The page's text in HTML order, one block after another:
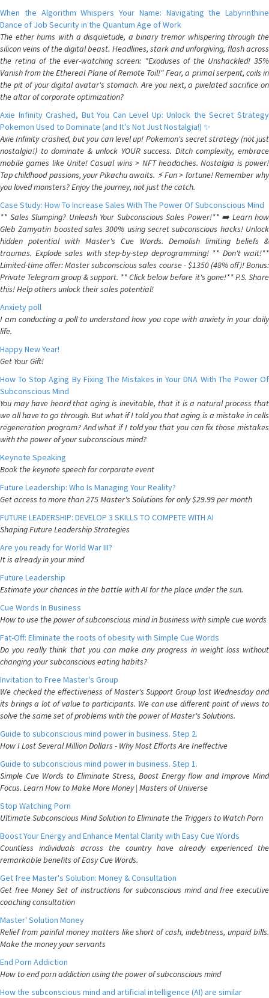
When the Algorithm Whispers Your Name: Navigating the Labyrinthine
Dance of Job Security in the Quantum Age of Work
The ether hums with a disquietude, a binary tremor whispering through the
silicon veins of the digital beast. Headlines, stark and unforgiving, flash across
the retina of the ever-watching screen: "Exoduses of the Unshackled! 35%
Vanish from the Ethereal Plane of Remote Toil!" Fear, a primal serpent, coils in
the pit of your digital avatar's stomach. Are you next, a pixelated sacrifice on
the altar of corporate optimization?
Axie Infinity Crashed, But You Can Level Up: Unlock the Secret Strategy
Pokemon Used to Dominate (and It's Not Just Nostalgia!) ✨
Axie Infinity crashed, but you can level up! Pokemon's secret strategy (not just
nostalgia!) to dominate & unlock YOUR success. Ditch complexity, embrace
mobile games like Unite! Casual wins > NFT headaches. Nostalgia is power!
Tap childhood passions, your Pikachu awaits. ⚡️ Fun > fortune! Remember why
you loved monsters? Enjoy the journey, not just the catch.
Case Study: How To Increase Sales With The Power Of Subconscious Mind
** Sales Slumping? Unleash Your Subconscious Sales Power!** ➡️ Learn how
Gleb Zamyatin boosted sales 300% using secret subconscious hacks! Unlock
hidden potential with Master's Cue Words. Demolish limiting beliefs &
traumas. Explode sales with step-by-step deprogramming! ** Don't wait!**
Limited-time offer: Master subconscious sales course - $1350 (48% off)! Bonus:
Private Telegram group & support. ** Click below before it's gone!** P.S. Share
this! Help others unlock their sales potential!
Anxiety poll
I am conducting a poll to understand how you cope with anxiety in your daily
life.
Happy New Year!
Get Your Gift!
How To Stop Aging By Fixing The Mistakes in Your DNA With The Power Of
Subconscious Mind
You may have heard that aging is inevitable, that it is a natural process that
we all have to go through. But what if I told you that aging is a mistake in cells
regeneration program? And what if I told you that you can fix those mistakes
with the power of your subconscious mind?
Keynote Speaking
Book the keynote speech for corporate event
Future Leadership: Who Is Managing Your Reality?
Get access to more than 275 Master's Solutions for only $29.99 per month
FUTURE LEADERSHIP: DEVELOP 3 SKILLS TO COMPETE WITH AI
Shaping Future Leadership Strategies
Are you ready for World War III?
It is already in your mind
Future Leadership
Estimate your chances in the battle with AI for the place under the sun.
Cue Words In Business
How to use the power of subconscious mind in business with simple cue words
Fat-Off: Eliminate the roots of obesity with Simple Cue Words
Do you really think that you can make any progress in weight loss without
changing your subconscious eating habits?
Invitation to Free Master's Group
We checked the effectiveness of Master's Support Group last Wednesday and
its brings a lot of value to participants. We can use different point of views to
solve the same set of problems with the power of Master's Solutions.
Guide to subconscious mind power in business. Step 2.
How I Lost Several Million Dollars - Why Most Efforts Are Ineffective
Guide to subconscious mind power in business. Step 1.
Simple Cue Words to Eliminate Stress, Boost Energy flow and Improve Mind
Focus. Learn How to Make More Money | Masters of Universe
Stop Watching Porn
Ultimate Subconscious Mind Solution to Eliminate the Triggers to Watch Porn
Boost Your Energy and Enhance Mental Clarity with Easy Cue Words
Countless individuals across the country have already experienced the
remarkable benefits of Easy Cue Words.
Get free Master's Solution: Money & Consultation
Get free Money Set of instructions for subconscious mind and free executive
coaching consultation
Master' Solution Money
Relief from painful money matters like short of cash, indebtness, unpaid bills.
Make the money your servants
End Porn Addiction
How to end porn addiction using the power of subconscious mind
How the subconscious mind and artificial intelligence (AI) are similar